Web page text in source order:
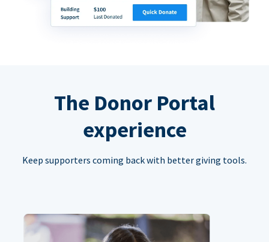
The Donor Portal
experience
Keep supporters coming back with better giving tools.